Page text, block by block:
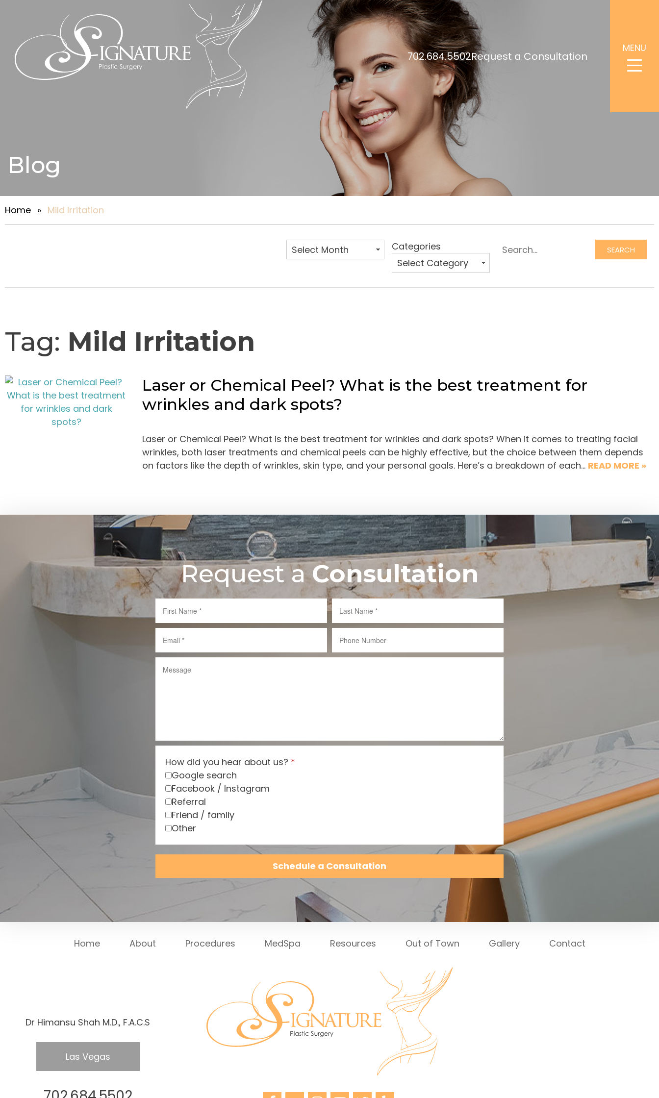
702.684.5502Request a Consultation
MENU
Blog
Home » Mild Irritation
Tag: Mild Irritation
Laser or Chemical Peel? What is the best treatment for
wrinkles and dark spots?
Laser or Chemical Peel? What is the best treatment for wrinkles and dark spots? When it comes to treating facial
wrinkles, both laser treatments and chemical peels can be highly effective, but the choice between them depends
on factors like the depth of wrinkles, skin type, and your personal goals. Here’s a breakdown of each… READ MORE »
Categories
Search SEARCH
Request aConsultation
How did you hear about us? *
Google search
Facebook / Instagram
Referral
Friend / family
Other
Schedule a Consultation
Home About Procedures MedSpa Resources Out of Town Gallery Contact
Dr Himansu Shah M.D., F.A.C.S
Las Vegas